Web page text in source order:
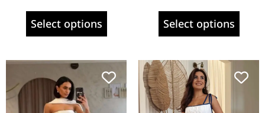
Select options Select options